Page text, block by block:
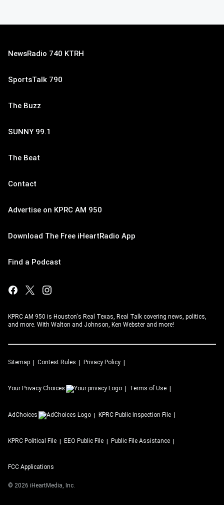
NewsRadio 740 KTRH
SportsTalk 790
The Buzz
SUNNY 99.1
The Beat
Contact
Advertise on KPRC AM 950
Download The Free iHeartRadio App
Find a Podcast
KPRC AM 950 is Houston's Real Texas, Real Talk covering news, politics,
and more. With Walton and Johnson, Ken Webster and more!
Sitemap Contest Rules Privacy Policy
Your Privacy Choices Terms of Use
AdChoices KPRC Public Inspection File
KPRC Political File EEO Public File Public File Assistance
FCC Applications
© 2026 iHeartMedia, Inc.